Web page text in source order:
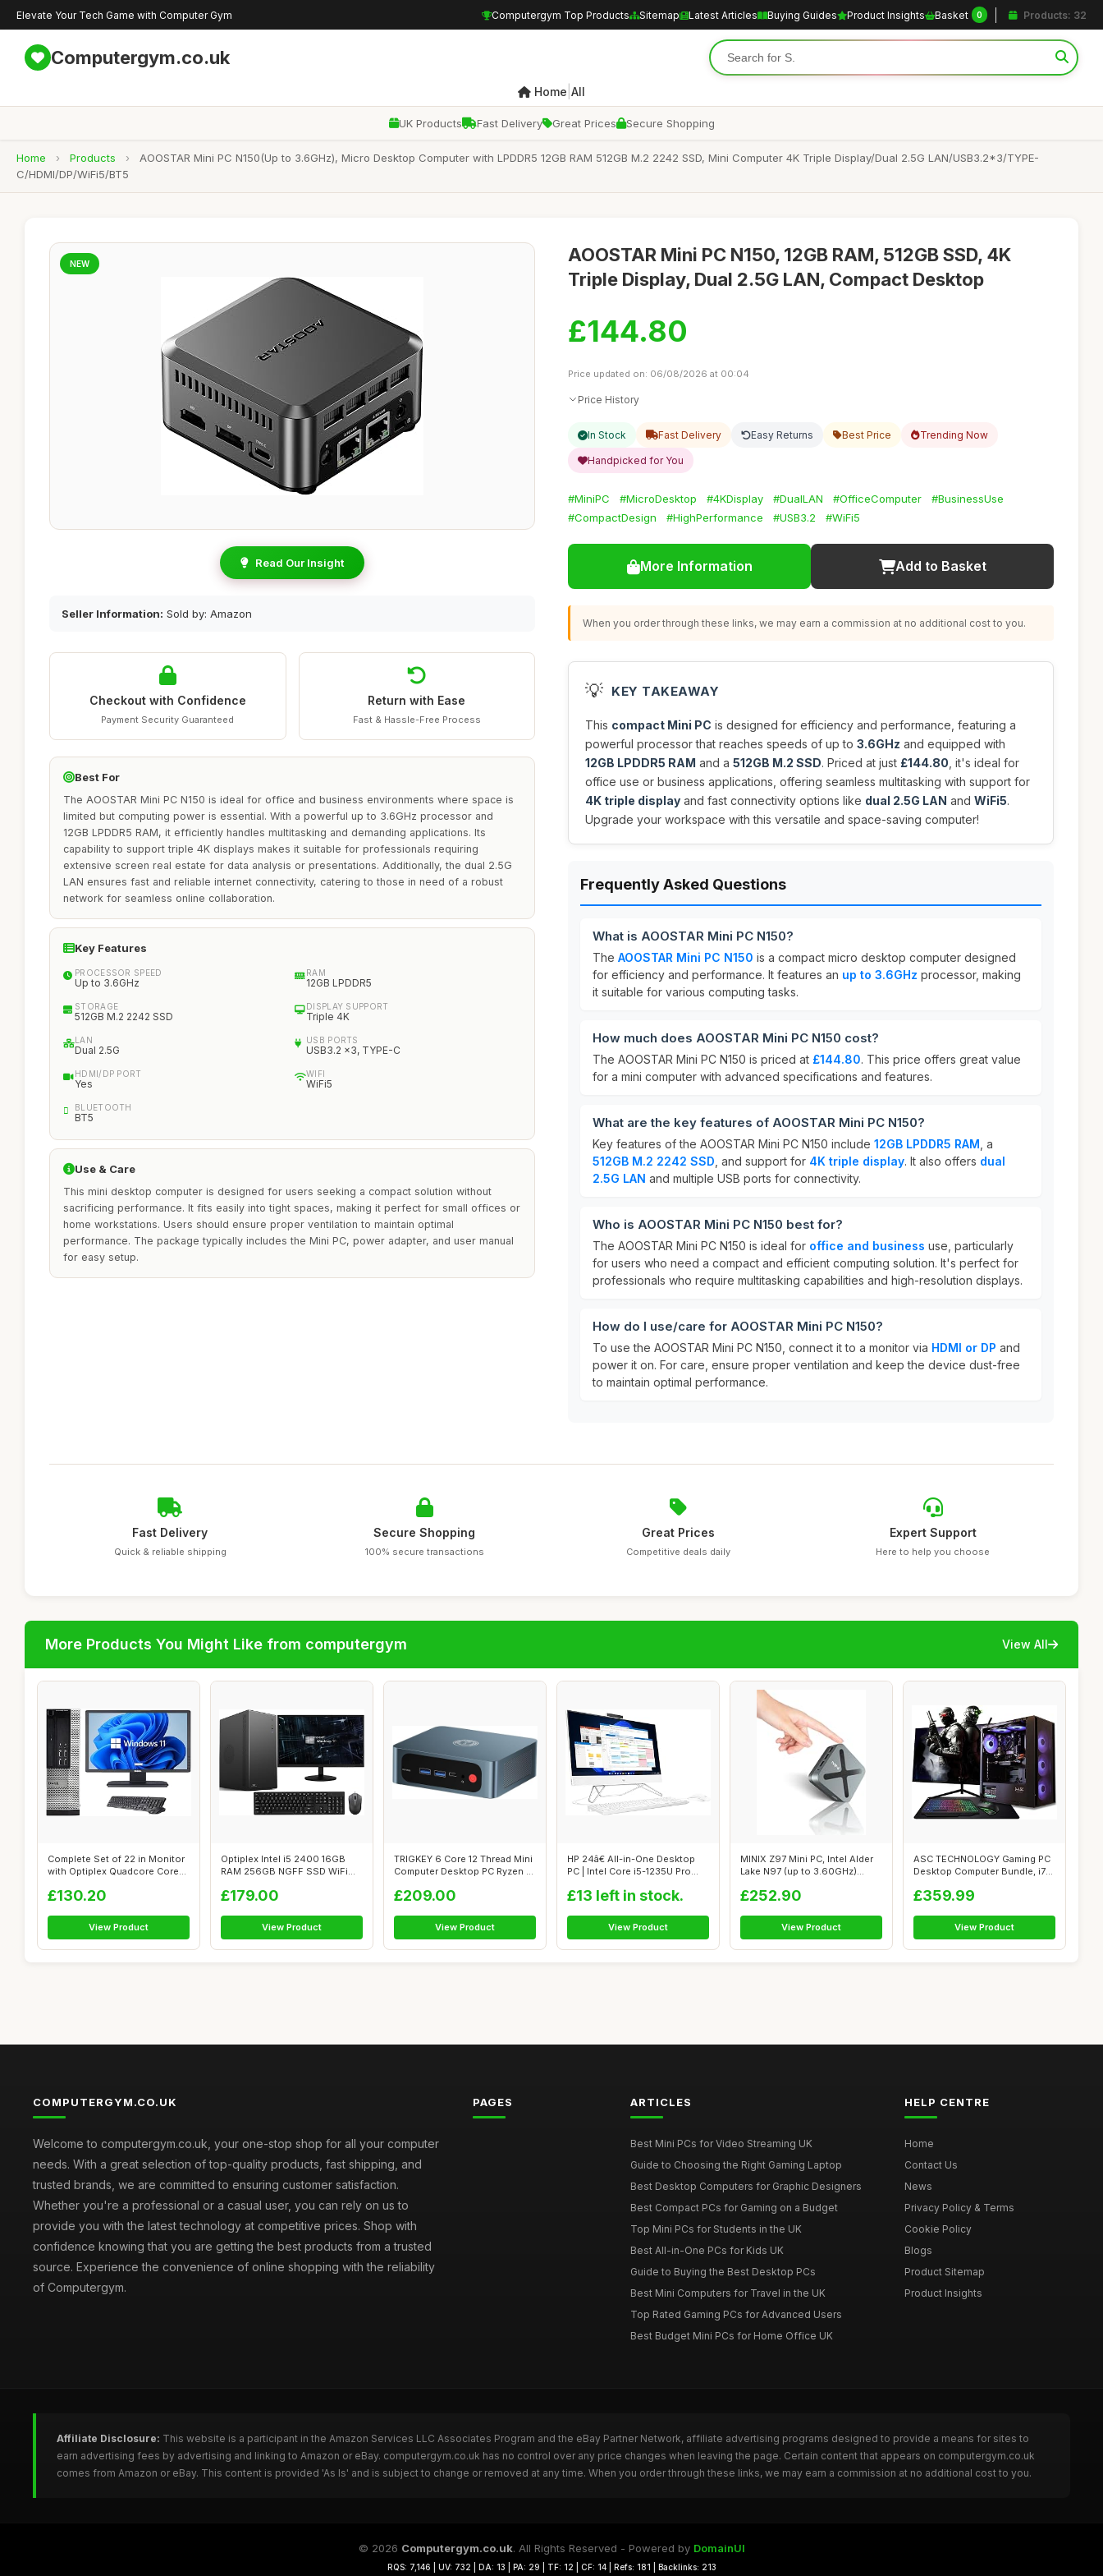
Elevate Your Tech Game with Computer Gym Computergym Top Products Sitemap Latest Articles Buying Guides Product Insights Basket 0 Products: 32
Computergym.co.uk
Home All
UK Products Fast Delivery Great Prices Secure Shopping
Home › Products ›
AOOSTAR Mini PC N150(Up to 3.6GHz), Micro Desktop Computer with LPDDR5 12GB RAM 512GB M.2 2242 SSD, Mini Computer 4K Triple Display/Dual 2.5G LAN/USB3.2*3/TYPE-
C/HDMI/DP/WiFi5/BT5
NEW
Read Our Insight
Seller Information: Sold by: Amazon
Checkout with Confidence
Payment Security Guaranteed
Return with Ease
Fast & Hassle-Free Process
Best For
The AOOSTAR Mini PC N150 is ideal for office and business environments where space is
limited but computing power is essential. With a powerful up to 3.6GHz processor and
12GB LPDDR5 RAM, it efficiently handles multitasking and demanding applications. Its
capability to support triple 4K displays makes it suitable for professionals requiring
extensive screen real estate for data analysis or presentations. Additionally, the dual 2.5G
LAN ensures fast and reliable internet connectivity, catering to those in need of a robust
network for seamless online collaboration.
Key Features
PROCESSOR SPEED
Up to 3.6GHz
RAM
12GB LPDDR5
STORAGE
512GB M.2 2242 SSD
DISPLAY SUPPORT
Triple 4K
LAN
Dual 2.5G
USB PORTS
USB3.2 x3, TYPE-C
HDMI/DP PORT
Yes
WIFI
WiFi5
BLUETOOTH
BT5
Use & Care
This mini desktop computer is designed for users seeking a compact solution without
sacrificing performance. It fits easily into tight spaces, making it perfect for small offices or
home workstations. Users should ensure proper ventilation to maintain optimal
performance. The package typically includes the Mini PC, power adapter, and user manual
for easy setup.
AOOSTAR Mini PC N150, 12GB RAM, 512GB SSD, 4K
Triple Display, Dual 2.5G LAN, Compact Desktop
£144.80
Price updated on: 06/08/2026 at 00:04
Price History
In Stock Fast Delivery Easy Returns Best Price Trending Now
Handpicked for You
#MiniPC #MicroDesktop #4KDisplay #DualLAN #OfficeComputer
#BusinessUse
#CompactDesign
#HighPerformance #USB3.2 #WiFi5
More Information Add to Basket
When you order through these links, we may earn a commission at no additional cost to you.
💡 KEY TAKEAWAY
This compact Mini PC is designed for efficiency and performance, featuring a
powerful processor that reaches speeds of up to 3.6GHz and equipped with
12GB LPDDR5 RAM and a 512GB M.2 SSD. Priced at just £144.80 , it's ideal for
office use or business applications, offering seamless multitasking with support for
4K triple display and fast connectivity options like dual 2.5G LAN and WiFi5.
Upgrade your workspace with this versatile and space-saving computer!
Frequently Asked Questions
What is AOOSTAR Mini PC N150?
The AOOSTAR Mini PC N150 is a compact micro desktop computer designed
for efficiency and performance. It features an up to 3.6GHz processor, making
it suitable for various computing tasks.
How much does AOOSTAR Mini PC N150 cost?
The AOOSTAR Mini PC N150 is priced at £144.80. This price offers great value
for a mini computer with advanced specifications and features.
What are the key features of AOOSTAR Mini PC N150?
Key features of the AOOSTAR Mini PC N150 include 12GB LPDDR5 RAM , a
512GB M.2 2242 SSD , and support for 4K triple display. It also offers dual
2.5G LAN and multiple USB ports for connectivity.
Who is AOOSTAR Mini PC N150 best for?
The AOOSTAR Mini PC N150 is ideal for office and business use, particularly
for users who need a compact and efficient computing solution. It's perfect for
professionals who require multitasking capabilities and high-resolution displays.
How do I use/care for AOOSTAR Mini PC N150?
To use the AOOSTAR Mini PC N150, connect it to a monitor via HDMI or DP and
power it on. For care, ensure proper ventilation and keep the device dust-free
to maintain optimal performance.
Fast Delivery
Quick & reliable shipping
Secure Shopping
100% secure transactions
Great Prices
Competitive deals daily
Expert Support
Here to help you choose
More Products You Might Like from computergym View All
Complete Set of 22 in Monitor
with Optiplex Quadcore Core
£130.20
View Product
Optiplex Intel i5 2400 16GB
RAM 256GB NGFF SSD WiFi
£179.00
View Product
TRIGKEY 6 Core 12 Thread Mini
Computer Desktop PC Ryzen 5
£209.00
View Product
HP 24â€ All-in-One Desktop
PC | Intel Core i5-1235U Pro...
£13 left in stock.
View Product
MINIX Z97 Mini PC, Intel Alder
Lake N97 (up to 3.60GHz)
£252.90
View Product
ASC TECHNOLOGY Gaming PC
Desktop Computer Bundle, i7-
£359.99
View Product
COMPUTERGYM.CO.UK
Welcome to computergym.co.uk, your one-stop shop for all your computer
needs. With a great selection of top-quality products, fast shipping, and
trusted brands, we are committed to ensuring customer satisfaction.
Whether you're a professional or a casual user, you can rely on us to
provide you with the latest technology at competitive prices. Shop with
confidence knowing that you are getting the best products from a trusted
source. Experience the convenience of online shopping with the reliability
of Computergym.
PAGES ARTICLES
Best Mini PCs for Video Streaming UK
Guide to Choosing the Right Gaming Laptop
Best Desktop Computers for Graphic Designers
Best Compact PCs for Gaming on a Budget
Top Mini PCs for Students in the UK
Best All-in-One PCs for Kids UK
Guide to Buying the Best Desktop PCs
Best Mini Computers for Travel in the UK
Top Rated Gaming PCs for Advanced Users
Best Budget Mini PCs for Home Office UK
HELP CENTRE
Home
Contact Us
News
Privacy Policy & Terms
Cookie Policy
Blogs
Product Sitemap
Product Insights
Affiliate Disclosure: This website is a participant in the Amazon Services LLC Associates Program and the eBay Partner Network, affiliate advertising programs designed to provide a means for sites to
earn advertising fees by advertising and linking to Amazon or eBay. computergym.co.uk has no control over any price changes when leaving the page. Certain content that appears on computergym.co.uk
comes from Amazon or eBay. This content is provided 'As Is' and is subject to change or removed at any time. When you order through these links, we may earn a commission at no additional cost to you.
© 2026 Computergym.co.uk. All Rights Reserved - Powered by DomainUI
RQS: 7,146 | UV: 732 | DA: 13 | PA: 29 | TF: 12 | CF: 14 | Refs: 181 | Backlinks: 213